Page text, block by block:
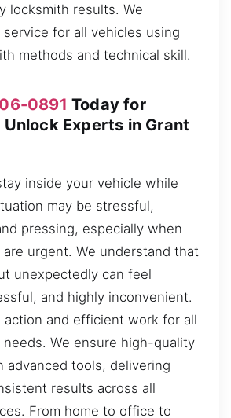
locksmith results. We
for all vehicles using
methods and technical skill.
0891 Today for
Unlock Experts in Grant
inside your vehicle while
may be stressful,
pressing, especially when
urgent. We understand that
unexpectedly can feel
and highly inconvenient.
action and efficient work for all
We ensure high-quality
advanced tools, delivering
results across all
From home to office to